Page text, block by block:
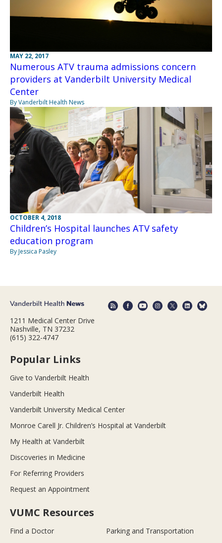
MAY 22, 2017
Numerous ATV trauma admissions concern
providers at Vanderbilt University Medical
Center
By Vanderbilt Health News
OCTOBER 4, 2018
Children’s Hospital launches ATV safety
education program
By Jessica Pasley
1211 Medical Center Drive
Nashville, TN 37232
(615) 322-4747
Popular Links
Give to Vanderbilt Health
Vanderbilt Health
Vanderbilt University Medical Center
Monroe Carell Jr. Children’s Hospital at Vanderbilt
My Health at Vanderbilt
Discoveries in Medicine
For Referring Providers
Request an Appointment
VUMC Resources
Find a Doctor
Parking and Transportation